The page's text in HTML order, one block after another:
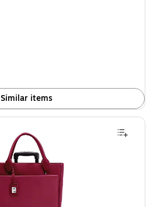
Similar items